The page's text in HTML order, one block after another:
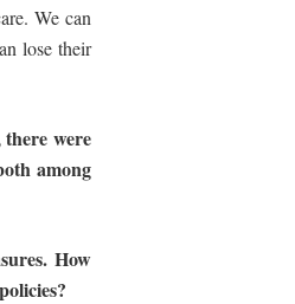
We can
lose their
there were
among
How